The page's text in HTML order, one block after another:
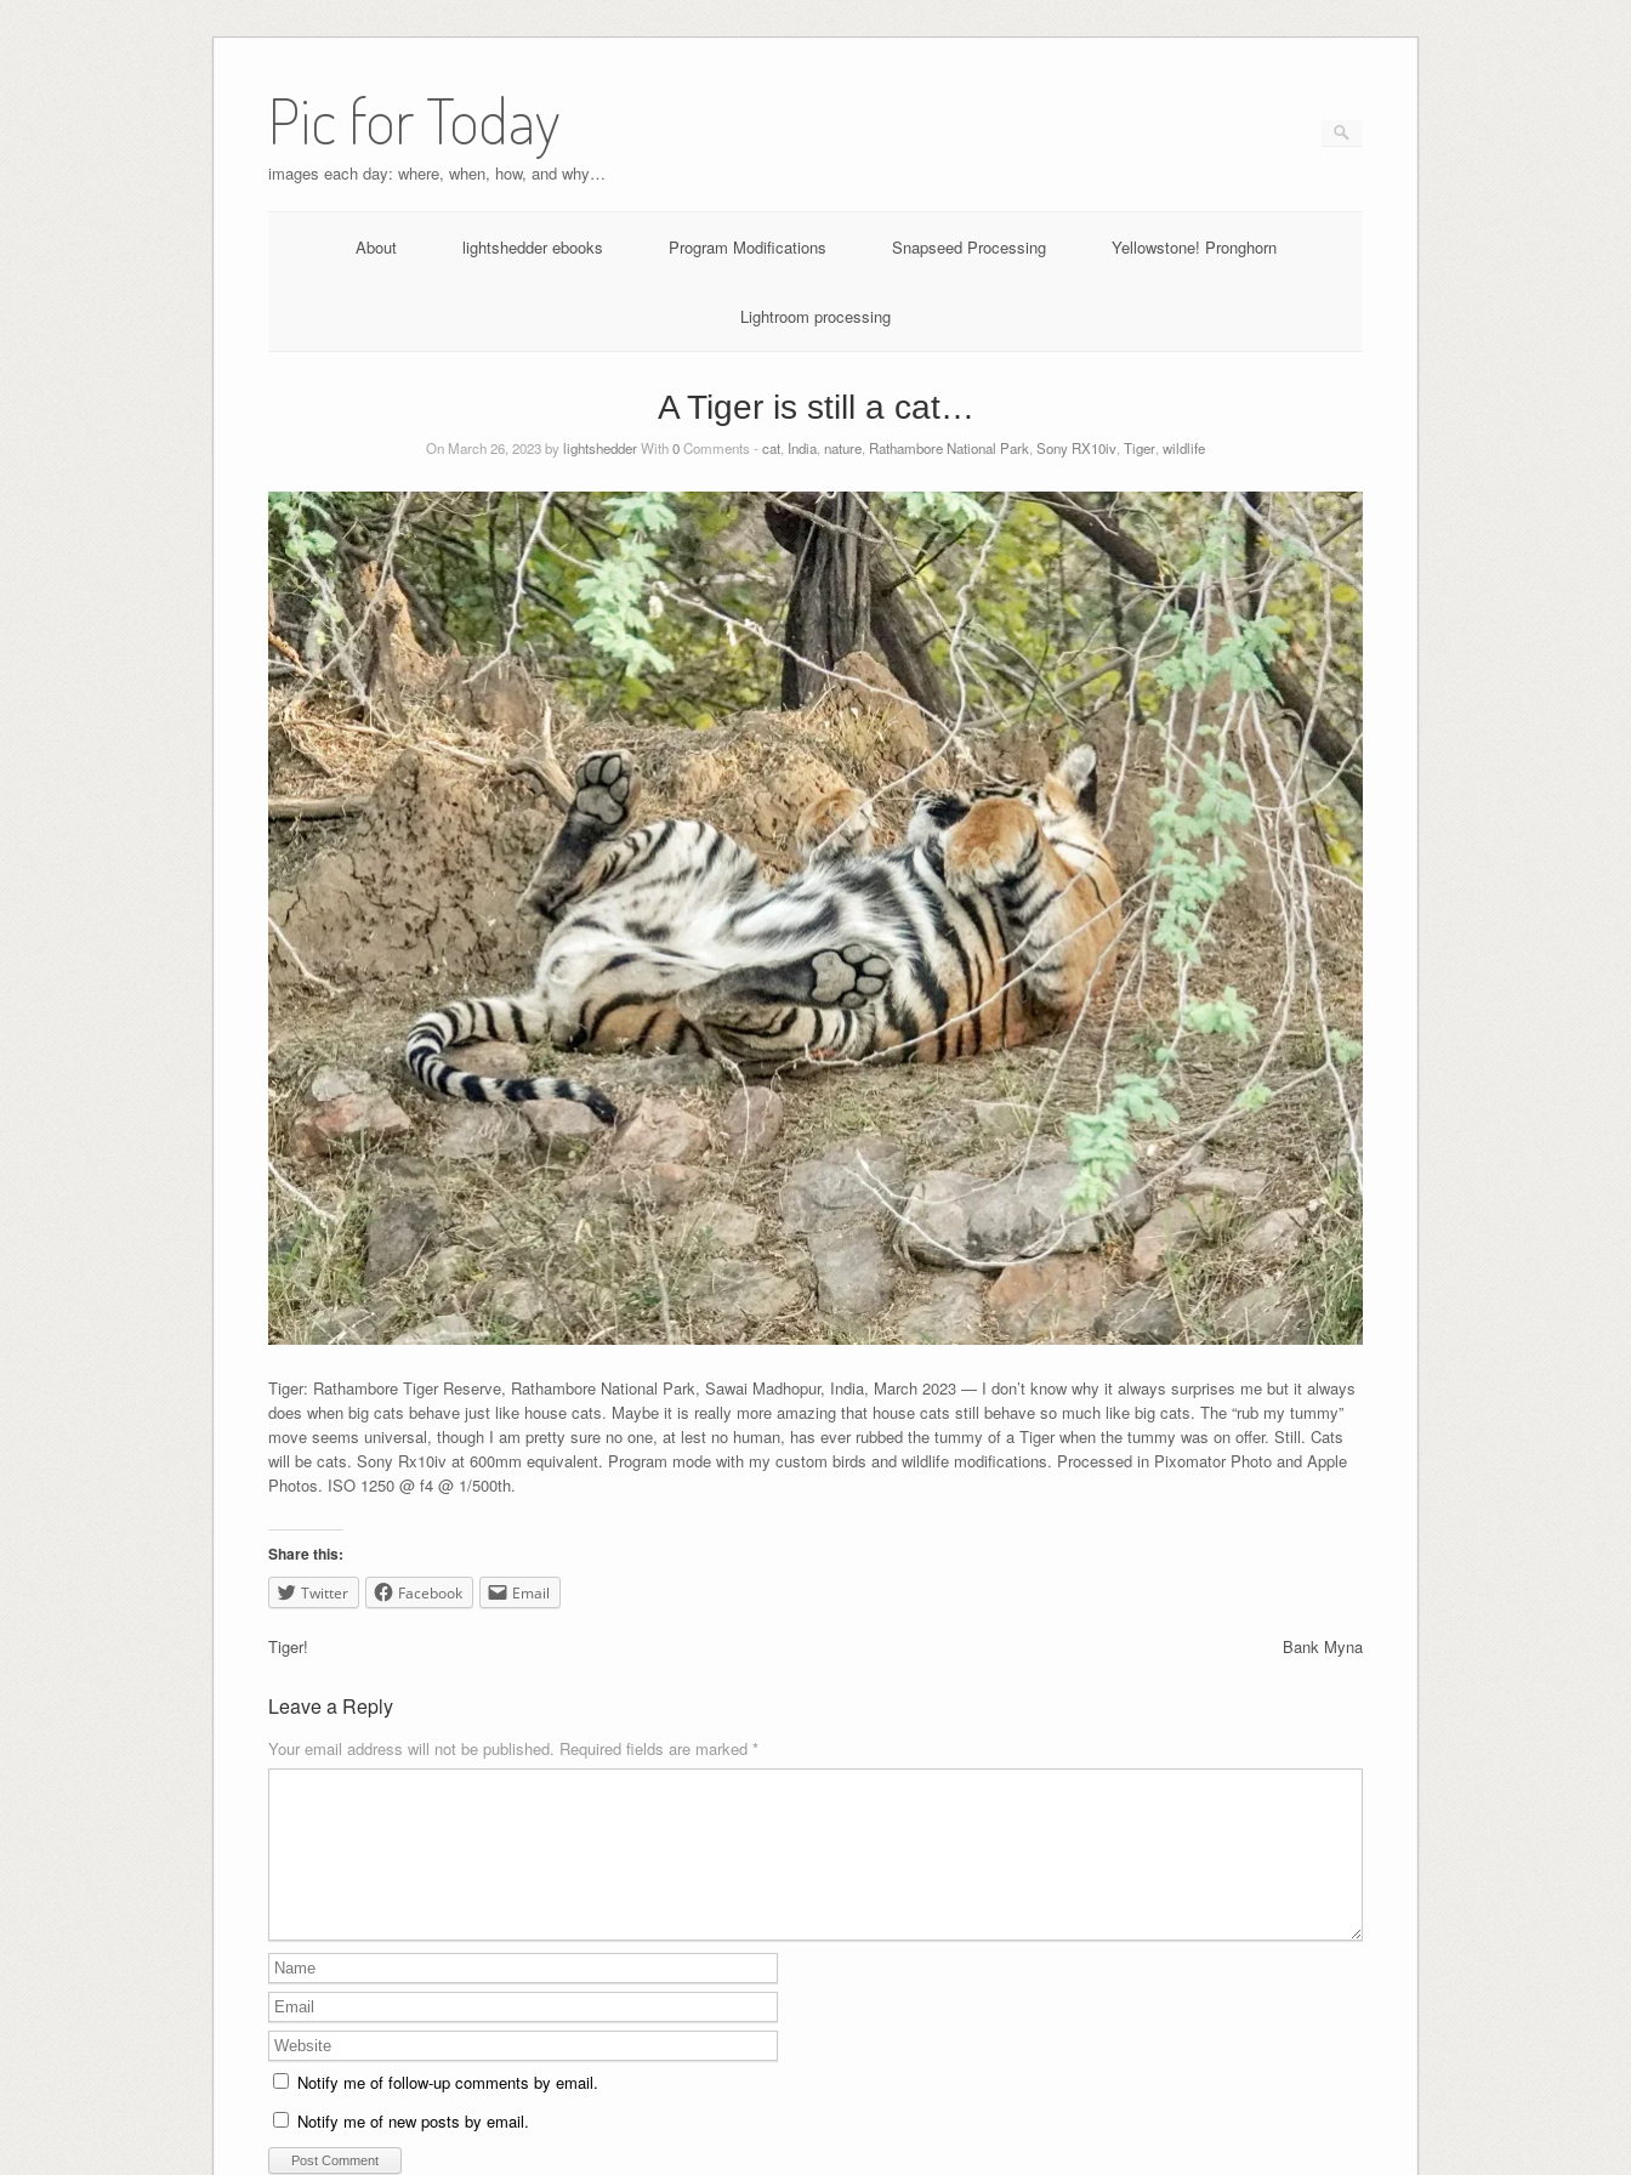
Pic for Today
images each day: where, when, how, and why…
About lightshedder ebooks Program Modifications Snapseed Processing Yellowstone! Pronghorn
Lightroom processing
A Tiger is still a cat…
On March 26, 2023 bylightshedderWith0Comments - cat India nature Rathambore National Park Sony RX10iv Tiger wildlife
Tiger: Rathambore Tiger Reserve, Rathambore National Park, Sawai Madhopur, India, March 2023 — I don’t know why it always surprises me but it always
does when big cats behave just like house cats. Maybe it is really more amazing that house cats still behave so much like big cats. The “rub my tummy”
move seems universal, though I am pretty sure no one, at lest no human, has ever rubbed the tummy of a Tiger when the tummy was on offer. Still. Cats
will be cats. Sony Rx10iv at 600mm equivalent. Program mode with my custom birds and wildlife modifications. Processed in Pixomator Photo and Apple
Photos. ISO 1250 @ f4 @ 1/500th.
Share this:
Twitter Facebook Email
Bank Myna
Tiger!
Leave a Reply
Your email address will not be published. Required fields are marked *
Notify me of follow-up comments by email.
Notify me of new posts by email.